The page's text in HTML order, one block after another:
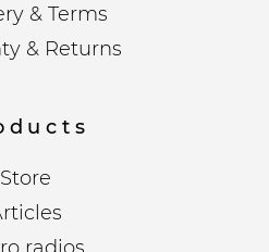
& Terms
& Returns
Store
radios